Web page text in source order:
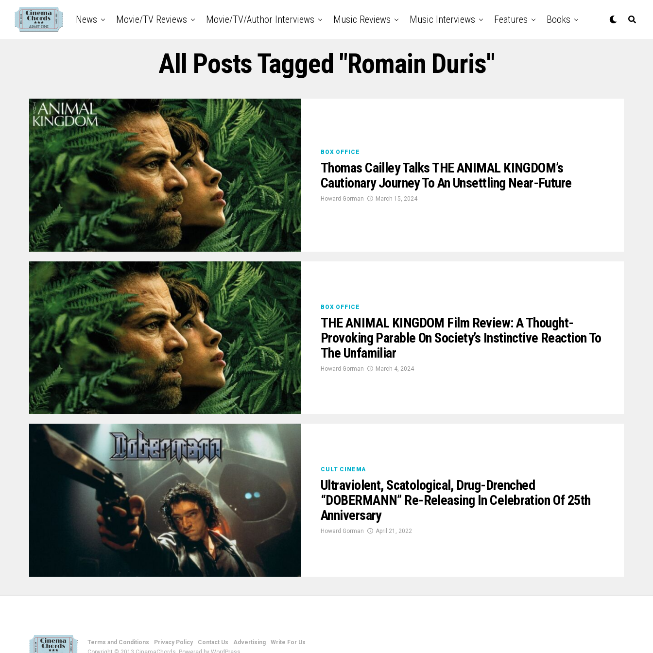
News Movie/TV Reviews Movie/TV/Author Interviews Music Reviews Music Interviews Features Books
All Posts Tagged "Romain Duris"
BOX OFFICE
Thomas Cailley Talks THE ANIMAL KINGDOM’s
Cautionary Journey To An Unsettling Near-Future
Howard Gorman March 15, 2024
BOX OFFICE
THE ANIMAL KINGDOM Film Review: A Thought-
Provoking Parable On Society’s Instinctive Reaction To
The Unfamiliar
Howard Gorman March 4, 2024
CULT CINEMA
Ultraviolent, Scatological, Drug-Drenched
“DOBERMANN” Re-Releasing In Celebration Of 25th
Anniversary
Howard Gorman April 21, 2022
Terms and Conditions Privacy Policy Contact Us Advertising
Write For Us